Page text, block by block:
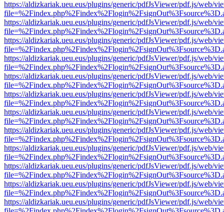
https://aldizkariak.ueu.eus/plugins/generic/pdfJsViewer/pdf.js/web/
https://aldizkariak.ueu.eus/plugins/generic/pdfJsViewer/pdf.js/web/
https://aldizkariak.ueu.eus/plugins/generic/pdfJsViewer/pdf.js/web/
https://aldizkariak.ueu.eus/plugins/generic/pdfJsViewer/pdf.js/web/
https://aldizkariak.ueu.eus/plugins/generic/pdfJsViewer/pdf.js/web/
https://aldizkariak.ueu.eus/plugins/generic/pdfJsViewer/pdf.js/web/
https://aldizkariak.ueu.eus/plugins/generic/pdfJsViewer/pdf.js/web/
https://aldizkariak.ueu.eus/plugins/generic/pdfJsViewer/pdf.js/web/
https://aldizkariak.ueu.eus/plugins/generic/pdfJsViewer/pdf.js/web/
https://aldizkariak.ueu.eus/plugins/generic/pdfJsViewer/pdf.js/web/
https://aldizkariak.ueu.eus/plugins/generic/pdfJsViewer/pdf.js/web/
https://aldizkariak.ueu.eus/plugins/generic/pdfJsViewer/pdf.js/web/